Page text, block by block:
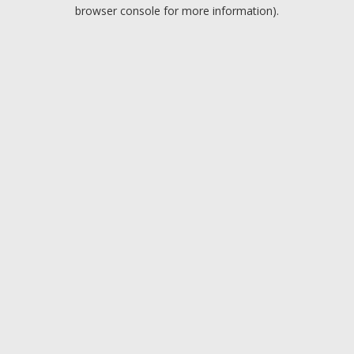
browser console for more information).